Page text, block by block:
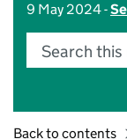
9 May 2024 -
Search this
Back to contents